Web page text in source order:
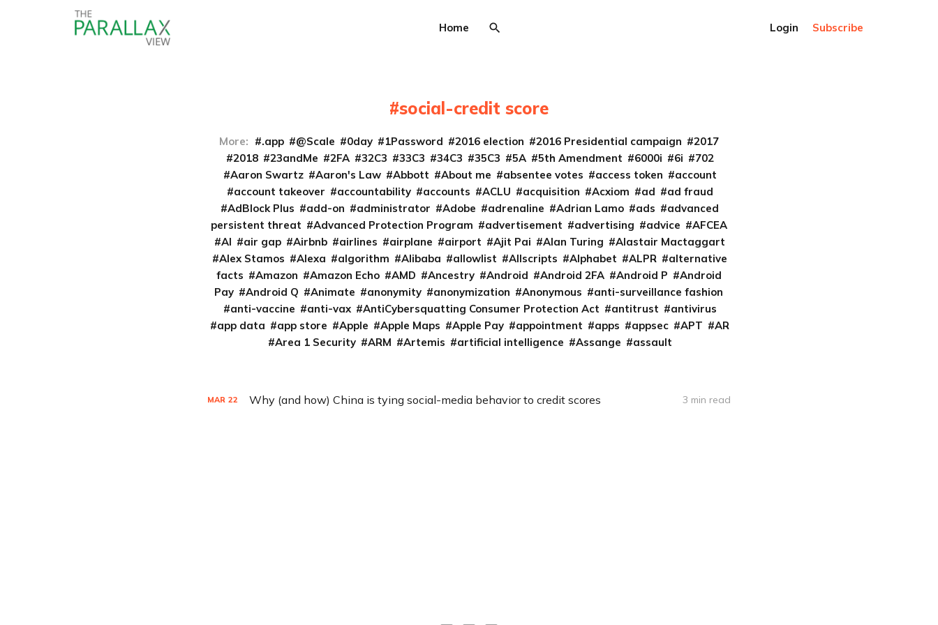
Home Login Subscribe
social-credit score
More: .app @Scale 0day 1Password 2016 election 2016 Presidential campaign
2017
2018
23andMe 2FA 32C3 33C3 34C3 35C3 5A 5th Amendment 6000i 6i
702
Aaron Swartz
Aaron's Law Abbott About me absentee votes access token
account
account takeover
accountability accounts ACLU acquisition Acxiom ad
ad fraud
AdBlock Plus
add-on administrator Adobe adrenaline Adrian Lamo ads
advanced
persistent threat
Advanced Protection Program advertisement advertising advice
AFCEA
AI
air gap Airbnb airlines airplane airport Ajit Pai Alan Turing
Alastair Mactaggart
Alex Stamos
Alexa algorithm Alibaba allowlist Allscripts Alphabet ALPR
alternative
facts
Amazon Amazon Echo AMD Ancestry Android Android 2FA Android P
Android
Pay
Android Q Animate anonymity anonymization Anonymous
anti-surveillance fashion
anti-vaccine
anti-vax AntiCybersquatting Consumer Protection Act antitrust
antivirus
app data
app store Apple Apple Maps Apple Pay appointment apps appsec APT
AR
Area 1 Security
ARM Artemis artificial intelligence Assange assault
MAR 22 Why (and how) China is tying social-media behavior to credit scores 3 min read